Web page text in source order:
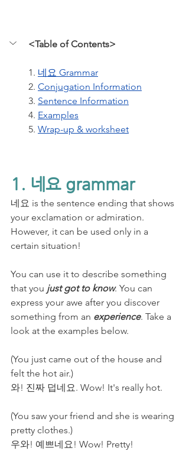
<Table of Contents>
1. 네요 Grammar
2. Conjugation Information
3. Sentence Information
4. Examples
5. Wrap-up & worksheet
1. 네요 grammar
네요 is the sentence ending that shows
your exclamation or admiration.
However, it can be used only in a
certain situation!
You can use it to describe something
that you just got to know. You can
express your awe after you discover
something from an experience. Take a
look at the examples below.
(You just came out of the house and
felt the hot air.)
와! 진짜 덥네요. Wow! It's really hot.
(You saw your friend and she is wearing
pretty clothes.)
우와! 예쁘네요! Wow! Pretty!